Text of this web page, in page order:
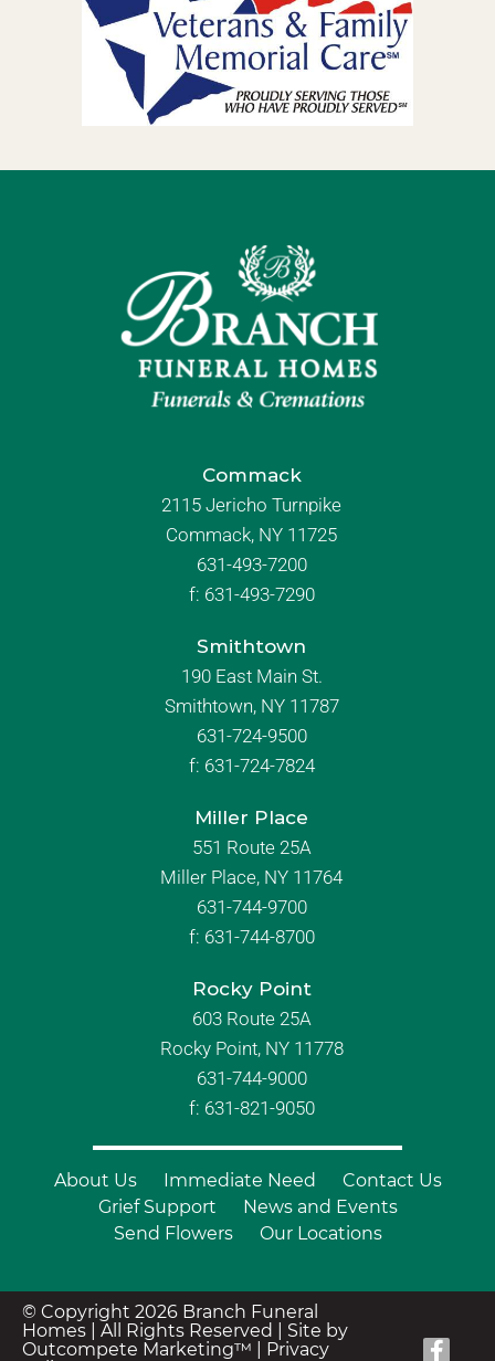
Commack
2115 Jericho Turnpike
Commack, NY 11725
631-493-7200
f: 631-493-7290
Smithtown
190 East Main St.
Smithtown, NY 11787
631-724-9500
f: 631-724-7824
Miller Place
551 Route 25A
Miller Place, NY 11764
631-744-9700
f: 631-744-8700
Rocky Point
603 Route 25A
Rocky Point, NY 11778
631-744-9000
f: 631-821-9050
About Us Immediate Need
Contact Us
Grief Support
News and Events
Send Flowers
Our Locations
© Copyright 2026 Branch Funeral
Homes | All Rights Reserved | Site by
Outcompete Marketing™
Privacy